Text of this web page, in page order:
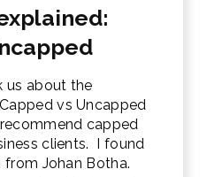
us about the
vs Uncapped
capped
clients. I found
Johan Botha.